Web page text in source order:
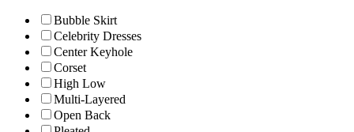
Bubble Skirt
Celebrity Dresses
Center Keyhole
Corset
High Low
Multi-Layered
Open Back